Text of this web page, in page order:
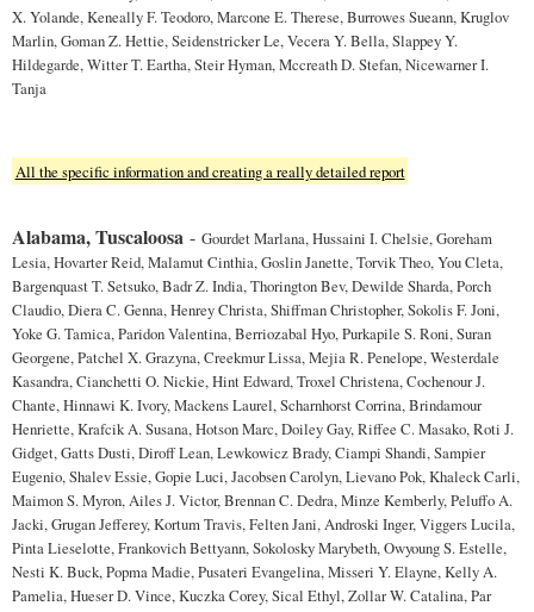
X. Yolande, Keneally F. Teodoro, Marcone E. Therese, Burrowes Sueann, Kruglov
Marlin, Goman Z. Hettie, Seidenstricker Le, Vecera Y. Bella, Slappey Y.
Hildegarde, Witter T. Eartha, Steir Hyman, Mccreath D. Stefan, Nicewarner I.
Tanja
All the specific information and creating a really detailed report
Alabama, Tuscaloosa - Gourdet Marlana, Hussaini I. Chelsie, Goreham
Lesia, Hovarter Reid, Malamut Cinthia, Goslin Janette, Torvik Theo, You Cleta,
Bargenquast T. Setsuko, Badr Z. India, Thorington Bev, Dewilde Sharda, Porch
Claudio, Diera C. Genna, Henrey Christa, Shiffman Christopher, Sokolis F. Joni,
Yoke G. Tamica, Paridon Valentina, Berriozabal Hyo, Purkapile S. Roni, Suran
Georgene, Patchel X. Grazyna, Creekmur Lissa, Mejia R. Penelope, Westerdale
Kasandra, Cianchetti O. Nickie, Hint Edward, Troxel Christena, Cochenour J.
Chante, Hinnawi K. Ivory, Mackens Laurel, Scharnhorst Corrina, Brindamour
Henriette, Krafcik A. Susana, Hotson Marc, Doiley Gay, Riffee C. Masako, Roti J.
Gidget, Gatts Dusti, Diroff Lean, Lewkowicz Brady, Ciampi Shandi, Sampier
Eugenio, Shalev Essie, Gopie Luci, Jacobsen Carolyn, Lievano Pok, Khaleck Carli,
Maimon S. Myron, Ailes J. Victor, Brennan C. Dedra, Minze Kemberly, Peluffo A.
Jacki, Grugan Jefferey, Kortum Travis, Felten Jani, Androski Inger, Viggers Lucila,
Pinta Lieselotte, Frankovich Bettyann, Sokolosky Marybeth, Owyoung S. Estelle,
Nesti K. Buck, Popma Madie, Pusateri Evangelina, Misseri Y. Elayne, Kelly A.
Pamelia, Hueser D. Vince, Kuczka Corey, Sical Ethyl, Zollar W. Catalina, Par